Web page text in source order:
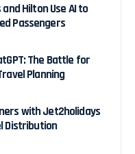
Hilton Use AI to
Passengers
The Battle for
Planning
with Jet2holidays
Distribution